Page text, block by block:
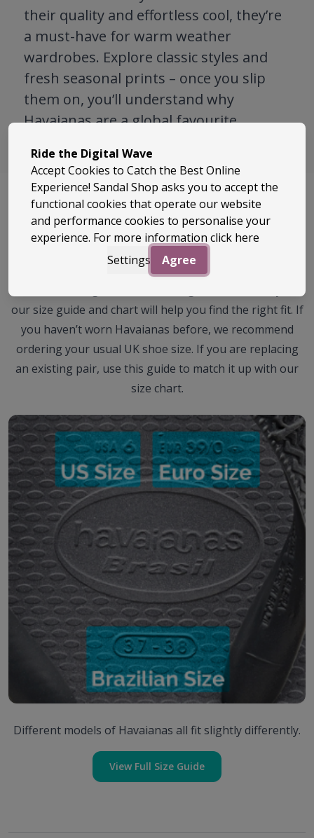
their quality and effortless cool, they’re
a must-have for warm weather
wardrobes. Explore classic styles and
fresh seasonal prints – once you slip
them on, you’ll understand why
Havaianas are a global favourite.
Size Guide
There is no UK size printed on Havaianas flip flops.
Instead, you will find Brazilian, EU and US sizing. This
our size guide and chart will help you find the right fit. If
you haven’t worn Havaianas before, we recommend
ordering your usual UK shoe size. If you are replacing
an existing pair, use this guide to match it up with our
size chart.
Different models of Havaianas all fit slightly differently.
View Full Size Guide
Ride the Digital Wave
Accept Cookies to Catch the Best Online
Experience! Sandal Shop asks you to accept the
functional cookies that operate our website
and performance cookies to personalise your
experience. For more information click here
Settings
Agree